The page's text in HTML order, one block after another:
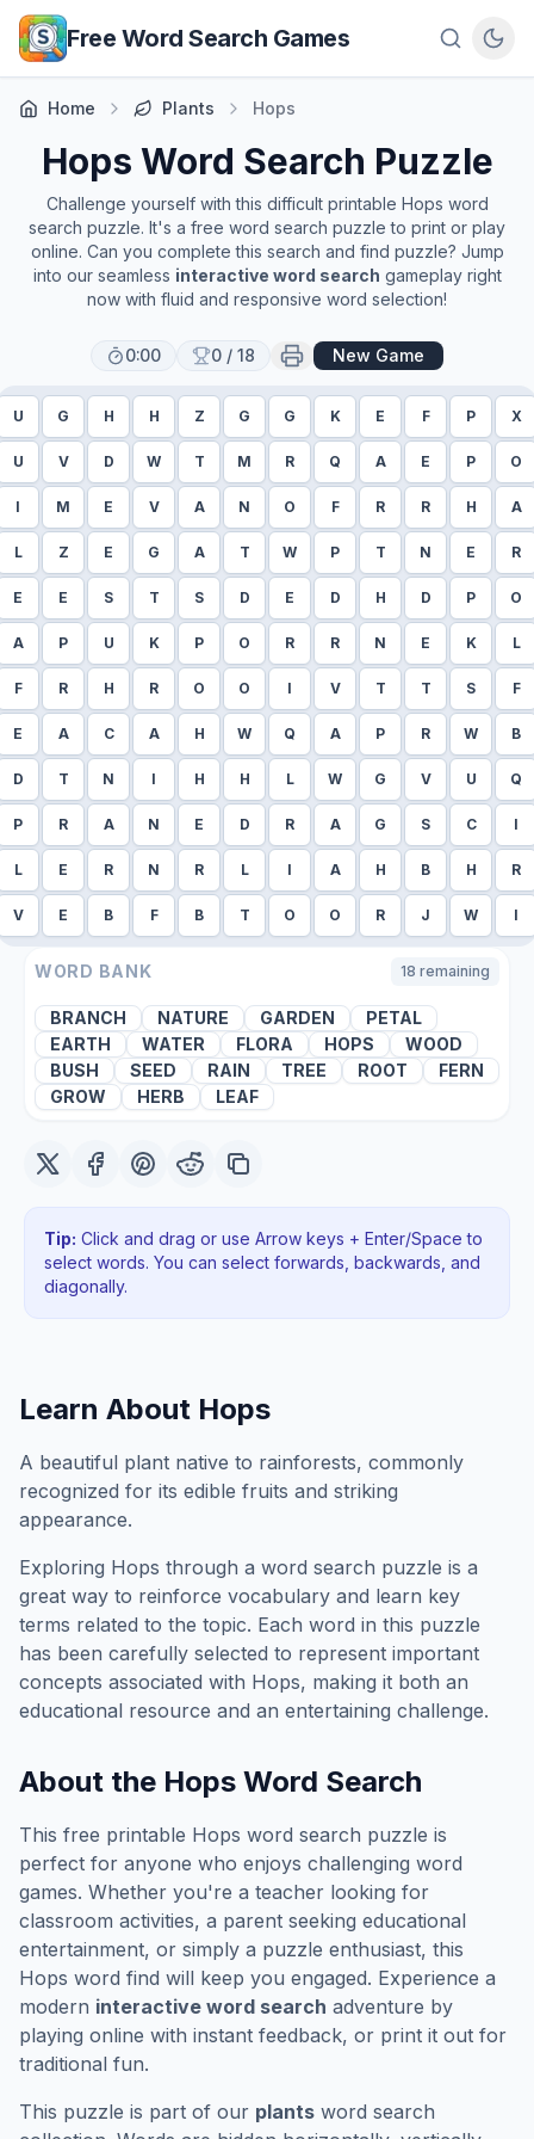
Skip to main content
Free Word Search Games
Home Plants Hops
Hops Word Search Puzzle
Challenge yourself with this difficult printable Hops word
search puzzle. It's a free word search puzzle to print or play
online. Can you complete this search and find puzzle? Jump
into our seamless interactive word search gameplay right
now with fluid and responsive word selection!
0:00 0 / 18 New Game
U G H H Z G G K E F P X
U V D W T M R Q A E P O
I M E V A N O F R R H A
L Z E G A T W P T N E R
E E S T S D E D H D P O
A P U K P O R R N E K L
F R H R O O I V T T S F
E A C A H W Q A P R W B
D T N I H H L W G V U Q
P R A N E D R A G S C I
L E R N R L I A H B H R
V E B F B T O O R J W I
WORD BANK 18 remaining
BRANCH NATURE GARDEN
PETAL
EARTH
WATER FLORA HOPS
WOOD
BUSH
SEED RAIN TREE ROOT
FERN
GROW
HERB LEAF
Tip: Click and drag or use Arrow keys + Enter/Space to
select words. You can select forwards, backwards , and
diagonally.
Learn About Hops
A beautiful plant native to rainforests, commonly
recognized for its edible fruits and striking
appearance.
Exploring Hops through a word search puzzle is a
great way to reinforce vocabulary and learn key
terms related to the topic. Each word in this puzzle
has been carefully selected to represent important
concepts associated with Hops, making it both an
educational resource and an entertaining challenge.
About the Hops Word Search
This free printable Hops word search puzzle is
perfect for anyone who enjoys challenging word
games. Whether you're a teacher looking for
classroom activities, a parent seeking educational
entertainment, or simply a puzzle enthusiast, this
Hops word find will keep you engaged. Experience a
modern interactive word search adventure by
playing online with instant feedback, or print it out for
traditional fun.
This puzzle is part of our plants word search